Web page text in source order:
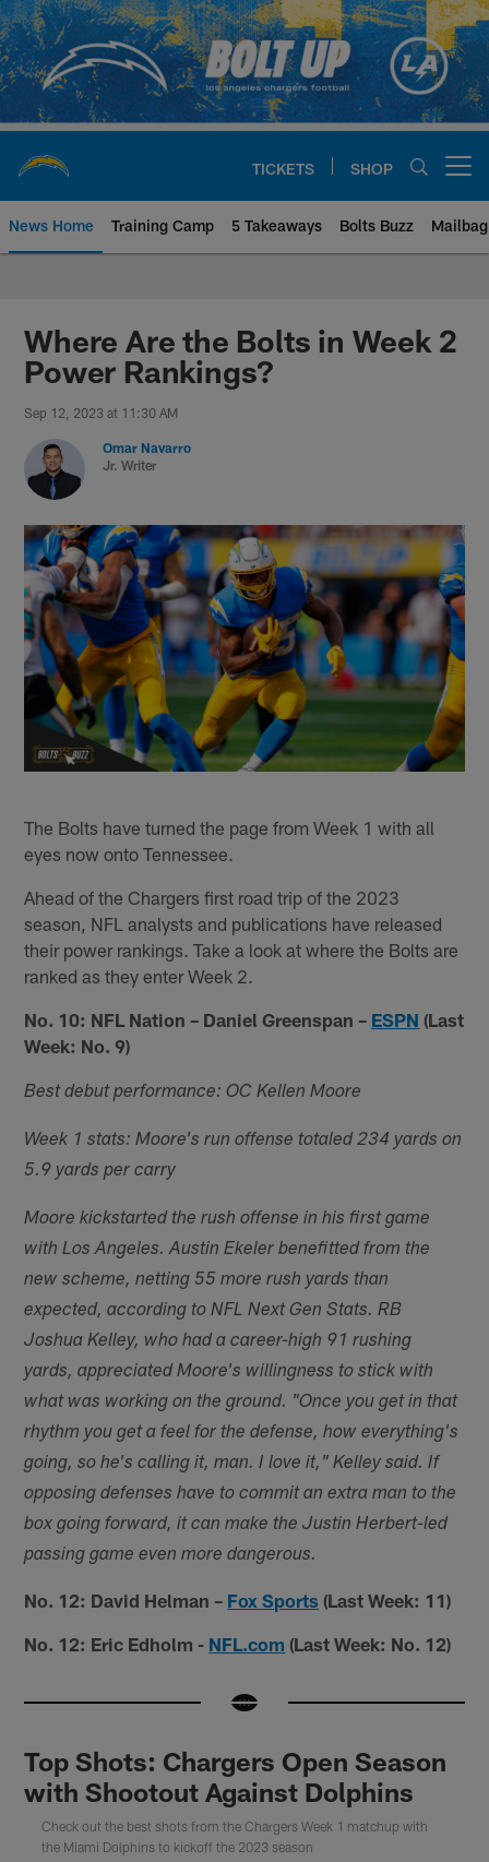
Skip
to
main
content
TICKETS SHOP
News Home Training Camp 5 Takeaways Bolts Buzz Mailbag
Chargers Official Site | Los
Where Are the Bolts in Week 2
Power Rankings?
Sep 12, 2023 at 11:30 AM
Omar Navarro
Jr. Writer
The Bolts have turned the page from Week 1 with all
eyes now onto Tennessee.
Ahead of the Chargers first road trip of the 2023
season, NFL analysts and publications have released
their power rankings. Take a look at where the Bolts are
ranked as they enter Week 2.
No. 10: NFL Nation – Daniel Greenspan – ESPN (Last
Week: No. 9)
Best debut performance: OC Kellen Moore
Week 1 stats: Moore's run offense totaled 234 yards on
5.9 yards per carry
Moore kickstarted the rush offense in his first game
with Los Angeles. Austin Ekeler benefitted from the
new scheme, netting 55 more rush yards than
expected, according to NFL Next Gen Stats. RB
Joshua Kelley, who had a career-high 91 rushing
yards, appreciated Moore's willingness to stick with
what was working on the ground. "Once you get in that
rhythm you get a feel for the defense, how everything's
going, so he's calling it, man. I love it," Kelley said. If
opposing defenses have to commit an extra man to the
box going forward, it can make the Justin Herbert-led
passing game even more dangerous.
No. 12: David Helman – Fox Sports (Last Week: 11)
No. 12: Eric Edholm - NFL.com (Last Week: No. 12)
Top Shots: Chargers Open Season
with Shootout Against Dolphins
Check out the best shots from the Chargers Week 1 matchup with
the Miami Dolphins to kickoff the 2023 season